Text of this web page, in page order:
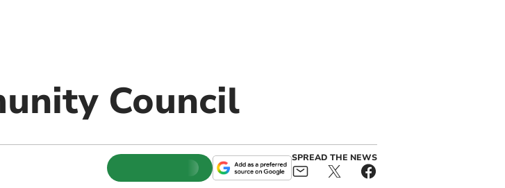
Council
SPREAD THE NEWS